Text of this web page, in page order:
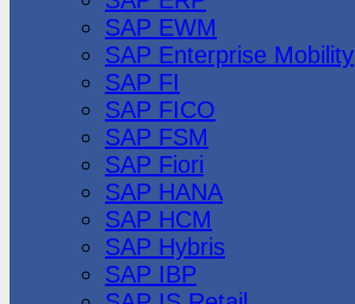
SAP EWM
SAP Enterprise Mobility
SAP FI
SAP FICO
SAP FSM
SAP Fiori
SAP HANA
SAP HCM
SAP Hybris
SAP IBP